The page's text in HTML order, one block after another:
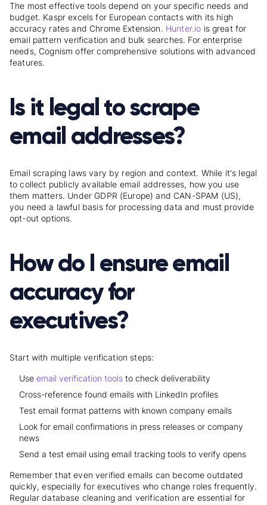
The most effective tools depend on your specific needs and
budget. Kaspr excels for European contacts with its high
accuracy rates and Chrome Extension. Hunter.io is great for
email pattern verification and bulk searches. For enterprise
needs, Cognism offer comprehensive solutions with advanced
features.
Is it legal to scrape
email addresses?
Email scraping laws vary by region and context. While it's legal
to collect publicly available email addresses, how you use
them matters. Under GDPR (Europe) and CAN-SPAM (US),
you need a lawful basis for processing data and must provide
opt-out options.
How do I ensure email
accuracy for
executives?
Start with multiple verification steps:
Use email verification tools to check deliverability
Cross-reference found emails with LinkedIn profiles
Test email format patterns with known company emails
Look for email confirmations in press releases or company
news
Send a test email using email tracking tools to verify opens
Remember that even verified emails can become outdated
quickly, especially for executives who change roles frequently.
Regular database cleaning and verification are essential for